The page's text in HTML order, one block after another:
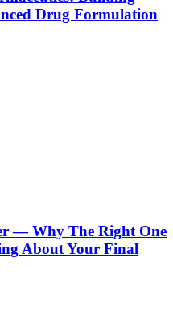
Drug Formulation
— Why The Right One
About Your Final